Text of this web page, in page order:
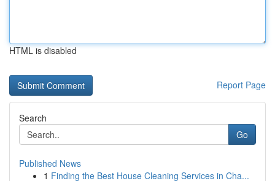
HTML is disabled
Report Page
Search
Go
Published News
1 Finding the Best House Cleaning Services in Cha...